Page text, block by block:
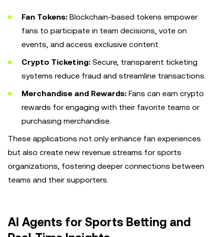
Fan Tokens: Blockchain-based tokens empower
fans to participate in team decisions, vote on
events, and access exclusive content.
Crypto Ticketing: Secure, transparent ticketing
systems reduce fraud and streamline transactions.
Merchandise and Rewards: Fans can earn crypto
rewards for engaging with their favorite teams or
purchasing merchandise.
These applications not only enhance fan experiences
but also create new revenue streams for sports
organizations, fostering deeper connections between
teams and their supporters.
AI Agents for Sports Betting and